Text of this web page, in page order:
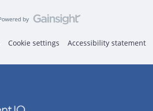
Cookie settings Accessibility statement